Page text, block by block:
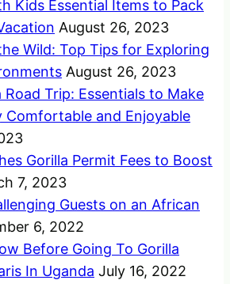
Kids Essential Items to Pack
August 26, 2023
Wild: Top Tips for Exploring
August 26, 2023
Trip: Essentials to Make
Comfortable and Enjoyable
Gorilla Permit Fees to Boost
7, 2023
Guests on an African
6, 2022
Before Going To Gorilla
In Uganda July 16, 2022